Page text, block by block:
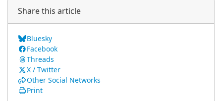
Share this article
Bluesky
Facebook
Threads
X / Twitter
Other Social Networks
Print